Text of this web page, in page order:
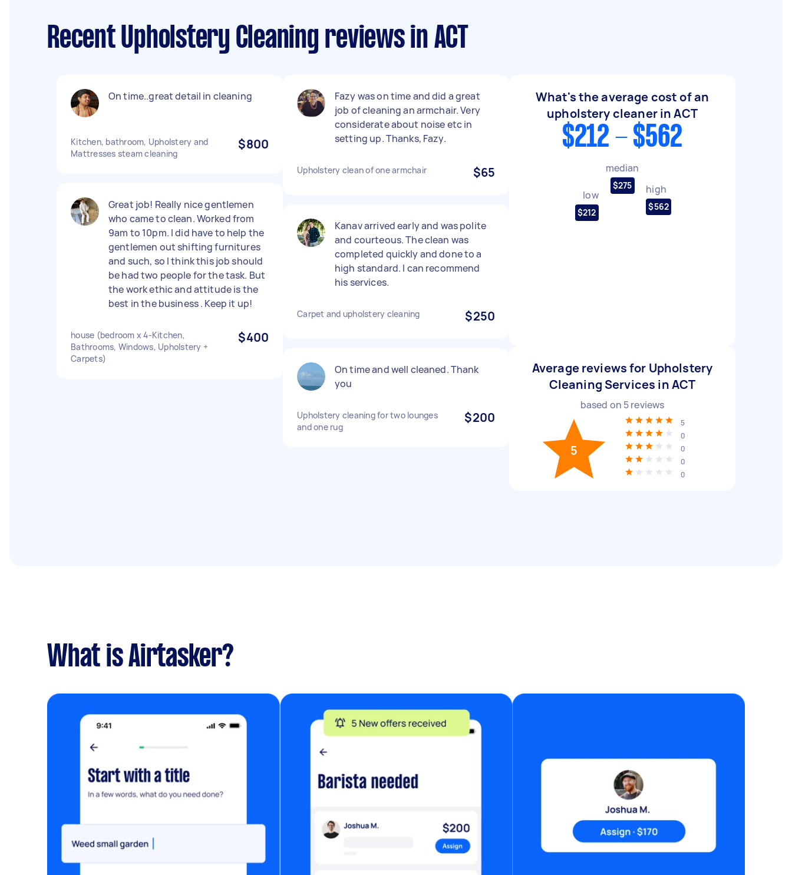
Recent Upholstery Cleaning reviews in ACT
On time..great detail in cleaning
Kitchen, bathroom, Upholstery and
Mattresses steam cleaning
$800
Great job! Really nice gentlemen
who came to clean. Worked from
9am to 10pm. I did have to help the
gentlemen out shifting furnitures
and such, so I think this job should
be had two people for the task. But
the work ethic and attitude is the
best in the business . Keep it up!
house (bedroom x 4-Kitchen,
Bathrooms, Windows, Upholstery +
Carpets)
$400
Fazy was on time and did a great
job of cleaning an armchair. Very
considerate about noise etc in
setting up. Thanks, Fazy.
Upholstery clean of one armchair $65
Kanav arrived early and was polite
and courteous. The clean was
completed quickly and done to a
high standard. I can recommend
his services.
Carpet and upholstery cleaning $250
On time and well cleaned. Thank
you
Upholstery cleaning for two lounges
and one rug
$200
What's the average cost of an
upholstery cleaner in ACT
$212 - $562
low
$212
median
$275 high
$562
Average reviews for Upholstery
Cleaning Services in ACT
based on 5reviews
5
5
0
0
0
0
What is Airtasker?